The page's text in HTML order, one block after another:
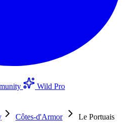
Wild Pro
Côtes-d'Armor
Le Portuais